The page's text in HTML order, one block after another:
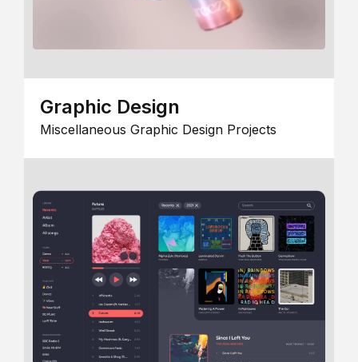
Graphic Design
Miscellaneous Graphic Design Projects